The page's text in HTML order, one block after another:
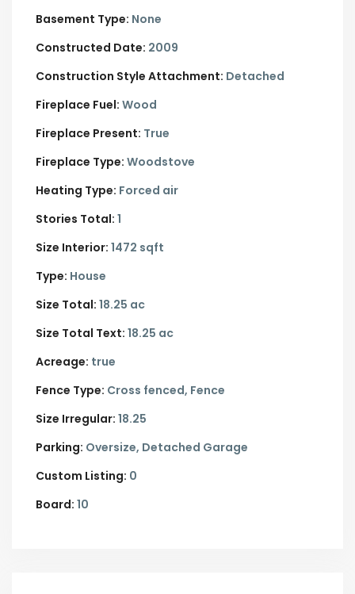
Basement Type: None
Constructed Date: 2009
Construction Style Attachment: Detached
Fireplace Fuel: Wood
Fireplace Present: True
Fireplace Type: Woodstove
Heating Type: Forced air
Stories Total: 1
Size Interior: 1472 sqft
Type: House
Size Total: 18.25 ac
Size Total Text: 18.25 ac
Acreage: true
Fence Type: Cross fenced, Fence
Size Irregular: 18.25
Parking: Oversize, Detached Garage
Custom Listing: 0
Board: 10